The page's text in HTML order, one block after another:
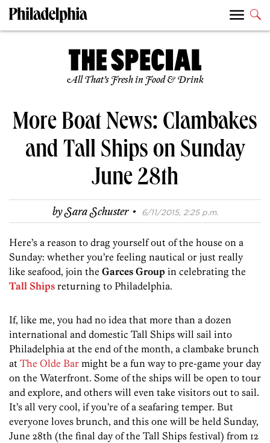
All That’s Fresh in Food & Drink
More Boat News: Clambakes
and Tall Ships on Sunday
June 28th
bySara Schuster · 6/11/2015, 2:25 p.m.
Here’s a reason to drag yourself out of the house on a
Sunday: whether you’re feeling nautical or just really
like seafood, join the Garces Group in celebrating the
Tall Ships returning to Philadelphia.
If, like me, you had no idea that more than a dozen
international and domestic Tall Ships will sail into
Philadelphia at the end of the month, a clambake brunch
at The Olde Bar might be a fun way to pre-game your day
on the Waterfront. Some of the ships will be open to tour
and explore, and others will even take visitors out to sail.
It’s all very cool, if you’re of a seafaring temper. But
everyone loves brunch, and this one will be held Sunday,
June 28th (the final day of the Tall Ships festival) from 12